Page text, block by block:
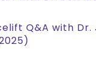
Q&A with Dr.